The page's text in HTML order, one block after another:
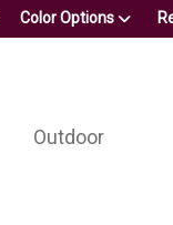
Color Options
Outdoor